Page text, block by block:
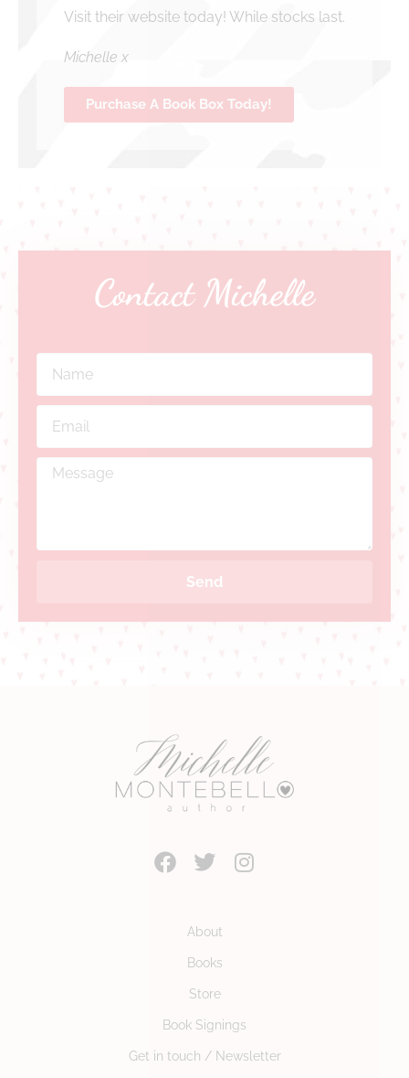
Visit their website today! While stocks last.
Michelle x
Purchase A Book Box Today!
Contact Michelle
Send
About
Books
Store
Book Signings
Get in touch / Newsletter